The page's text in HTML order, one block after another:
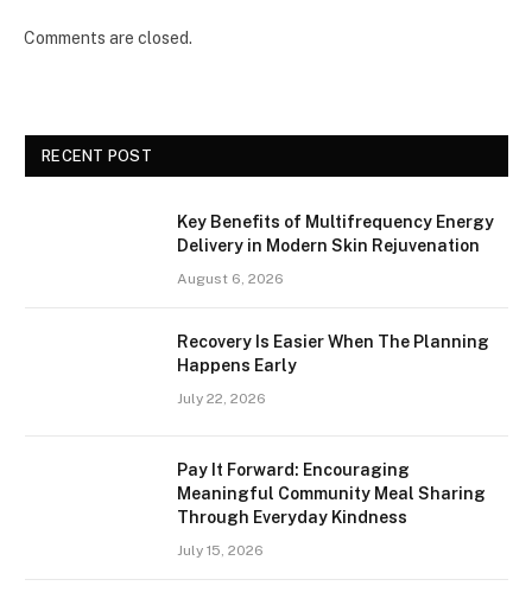
Comments are closed.
RECENT POST
Key Benefits of Multifrequency Energy
Delivery in Modern Skin Rejuvenation
August 6, 2026
Recovery Is Easier When The Planning
Happens Early
July 22, 2026
Pay It Forward: Encouraging
Meaningful Community Meal Sharing
Through Everyday Kindness
July 15, 2026